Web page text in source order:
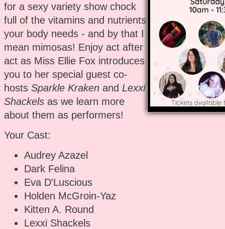
for a sexy variety show chock
full of the vitamins and nutrients
your body needs - and by that I
mean mimosas! Enjoy act after
act as Miss Ellie Fox introduces
you to her special guest co-
hosts Sparkle Krakenand Lexxi
Shackelsas we learn more
about them as performers!
Your Cast:
Audrey Azazel
Dark Felina
Eva D'Luscious
Holden McGroin-Yaz
Kitten A. Round
Lexxi Shackels